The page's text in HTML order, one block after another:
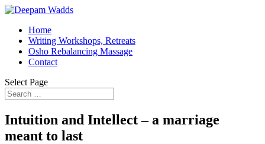
Home
Writing Workshops, Retreats
Osho Rebalancing Massage
Contact
Select Page
Intuition and Intellect – a marriage
meant to last